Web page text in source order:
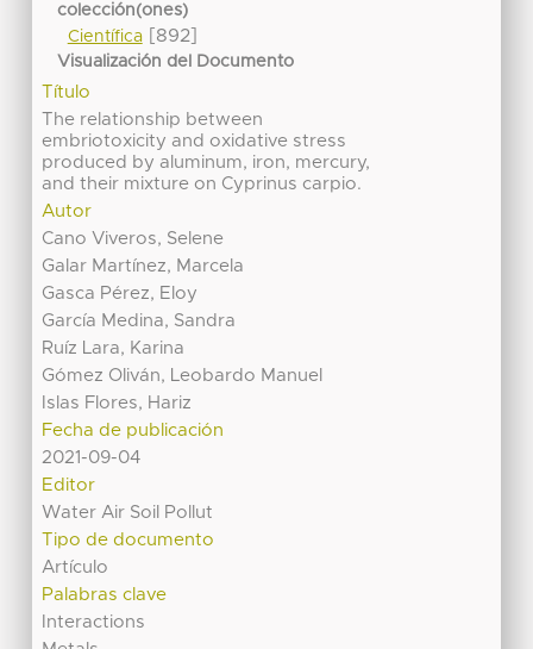
colección(ones)
Científica[892]
Visualización del Documento
Título
The relationship between
embriotoxicity and oxidative stress
produced by aluminum, iron, mercury,
and their mixture on Cyprinus carpio.
Autor
Cano Viveros, Selene
Galar Martínez, Marcela
Gasca Pérez, Eloy
García Medina, Sandra
Ruíz Lara, Karina
Gómez Oliván, Leobardo Manuel
Islas Flores, Hariz
Fecha de publicación
2021-09-04
Editor
Water Air Soil Pollut
Tipo de documento
Artículo
Palabras clave
Interactions